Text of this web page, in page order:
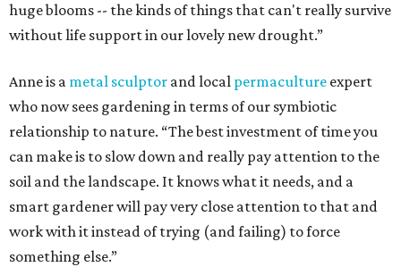
huge blooms -- the kinds of things that can't really survive
without life support in our lovely new drought.”
Anne is a metal sculptor and local permaculture expert
who now sees gardening in terms of our symbiotic
relationship to nature. “The best investment of time you
can make is to slow down and really pay attention to the
soil and the landscape. It knows what it needs, and a
smart gardener will pay very close attention to that and
work with it instead of trying (and failing) to force
something else.”